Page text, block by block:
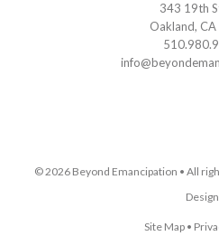
343 19th
Oakland,
© 2026 Beyond Emancipation • All
Design
Site Map •